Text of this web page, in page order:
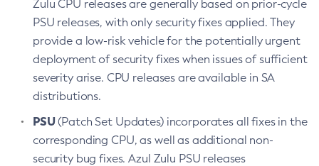
Zulu CPU releases are generally based on prior-cycle
PSU releases, with only security fixes applied. They
provide a low-risk vehicle for the potentially urgent
deployment of security fixes when issues of sufficient
severity arise. CPU releases are available in SA
distributions.
PSU(Patch Set Updates) incorporates all fixes in the
corresponding CPU, as well as additional non-
security bug fixes. Azul Zulu PSU releases